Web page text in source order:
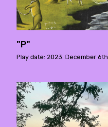
"P"
Play date: 2023. December 6th.